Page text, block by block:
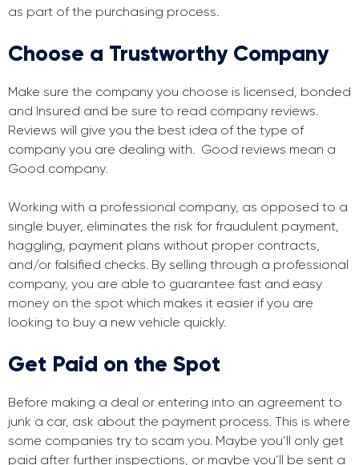
as part of the purchasing process.
Choose a Trustworthy Company
Make sure the company you choose is licensed, bonded
and Insured and be sure to read company reviews.
Reviews will give you the best idea of the type of
company you are dealing with. Good reviews mean a
Good company.
Working with a professional company, as opposed to a
single buyer, eliminates the risk for fraudulent payment,
haggling, payment plans without proper contracts,
and/or falsified checks. By selling through a professional
company, you are able to guarantee fast and easy
money on the spot which makes it easier if you are
looking to buy a new vehicle quickly.
Get Paid on the Spot
Before making a deal or entering into an agreement to
junk a car, ask about the payment process. This is where
some companies try to scam you. Maybe you’ll only get
paid after further inspections, or maybe you’ll be sent a